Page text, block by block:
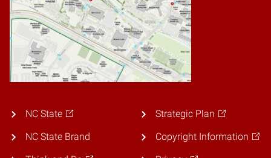
NC State
NC State Brand
Strategic Plan
Copyright Information